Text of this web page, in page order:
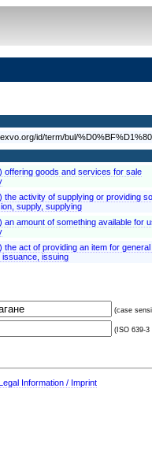
id/term/bul/
offering goods and services for sale
the activity of supplying or providing
supply, supplying
an amount of something available for
the act of providing an item for
issuance, issuing
(case
(ISO 639-3
Information / Imprint